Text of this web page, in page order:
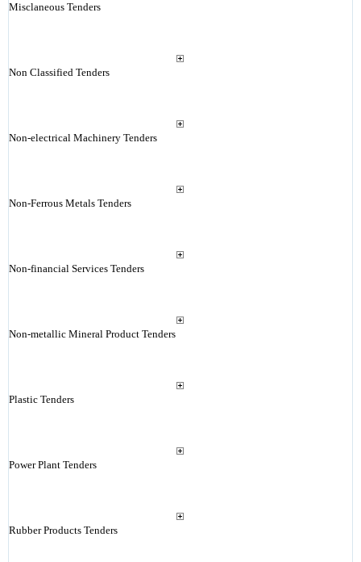
Misclaneous Tenders
Non Classified Tenders
Non-electrical Machinery Tenders
Non-Ferrous Metals Tenders
Non-financial Services Tenders
Non-metallic Mineral Product Tenders
Plastic Tenders
Power Plant Tenders
Rubber Products Tenders